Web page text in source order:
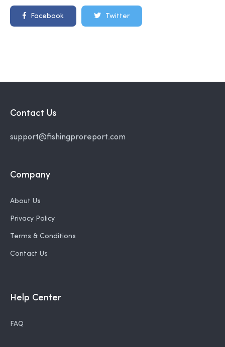
Facebook Twitter
Contact Us
support@fishingproreport.com
Company
About Us
Privacy Policy
Terms & Conditions
Contact Us
Help Center
FAQ